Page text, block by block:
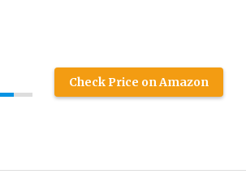
Check Price on Amazon